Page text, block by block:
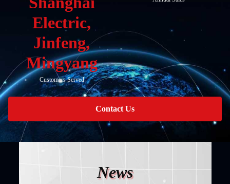
Electric,
Jinfeng,
Mingyang
Customers Served
Contact Us
News